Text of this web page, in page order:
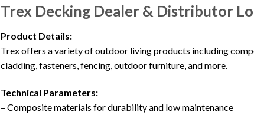
Trex Decking Dealer & Distributor
Product Details:
Trex offers a variety of outdoor living products including
cladding, fasteners, fencing, outdoor furniture, and more.
Technical Parameters:
– Composite materials for durability and low maintenance